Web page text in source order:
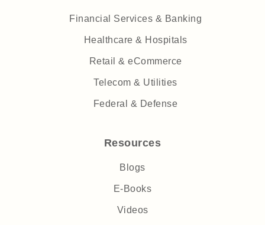
Financial Services & Banking
Healthcare & Hospitals
Retail & eCommerce
Telecom & Utilities
Federal & Defense
Resources
Blogs
E-Books
Videos